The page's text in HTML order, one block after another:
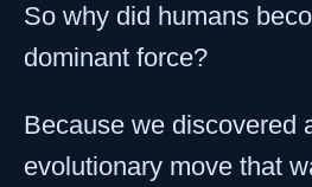
So why did humans
dominant force?
Because we discovered
evolutionary move that